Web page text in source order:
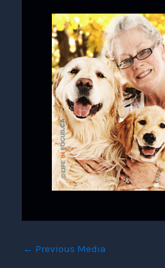
← Previous Media